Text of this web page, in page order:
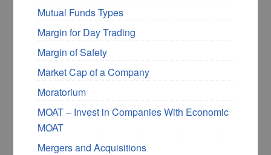
Mutual Funds Types
Margin for Day Trading
Margin of Safety
Market Cap of a Company
Moratorium
MOAT – Invest in Companies With Economic
MOAT
Mergers and Acquisitions